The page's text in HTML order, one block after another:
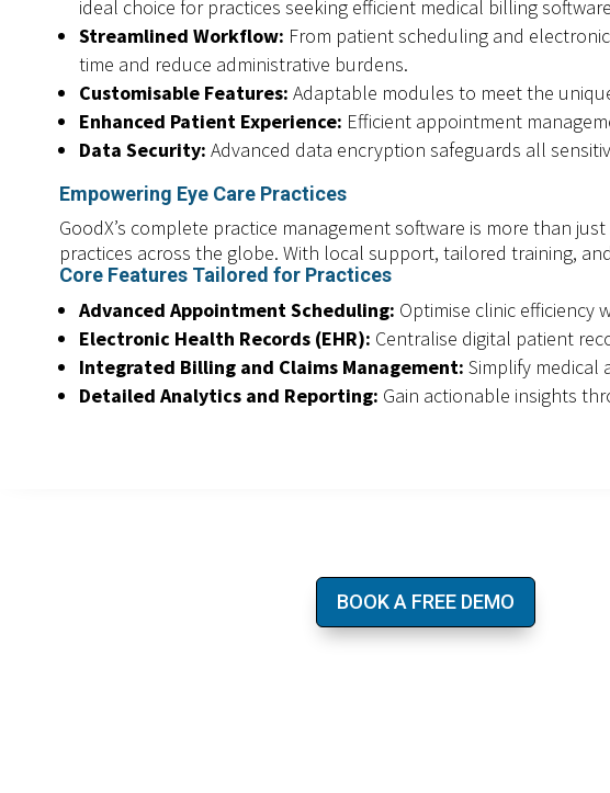
ideal choice for practices seeking efficient medical billing
Streamlined Workflow: From patient scheduling and
time and reduce administrative burdens.
Customisable Features: Adaptable modules to meet the
Enhanced Patient Experience: Efficient appointment
Data Security: Advanced data encryption safeguards all
Empowering Eye Care Practices
GoodX’s complete practice management software is more than
practices across the globe. With local support, tailored training,
Core Features Tailored for Practices
Advanced Appointment Scheduling: Optimise clinic efficiency
Electronic Health Records (EHR): Centralise digital patient
Integrated Billing and Claims Management: Simplify medical
Detailed Analytics and Reporting: Gain actionable insights
BOOK A FREE DEMO